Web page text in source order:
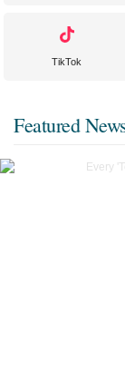
TikTok
Featured